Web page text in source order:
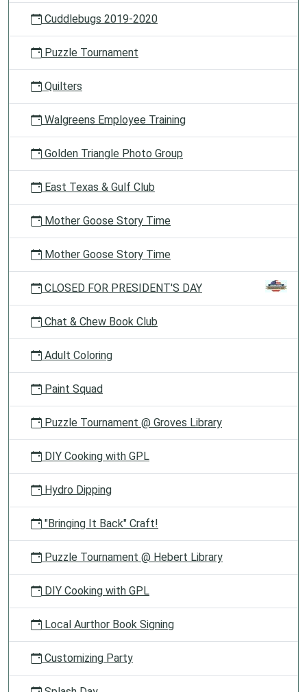
Cuddlebugs 2019-2020
Puzzle Tournament
Quilters
Walgreens Employee Training
Golden Triangle Photo Group
East Texas & Gulf Club
Mother Goose Story Time
Mother Goose Story Time
CLOSED FOR PRESIDENT'S DAY
Chat & Chew Book Club
Adult Coloring
Paint Squad
Puzzle Tournament @ Groves Library
DIY Cooking with GPL
Hydro Dipping
"Bringing It Back" Craft!
Puzzle Tournament @ Hebert Library
DIY Cooking with GPL
Local Aurthor Book Signing
Customizing Party